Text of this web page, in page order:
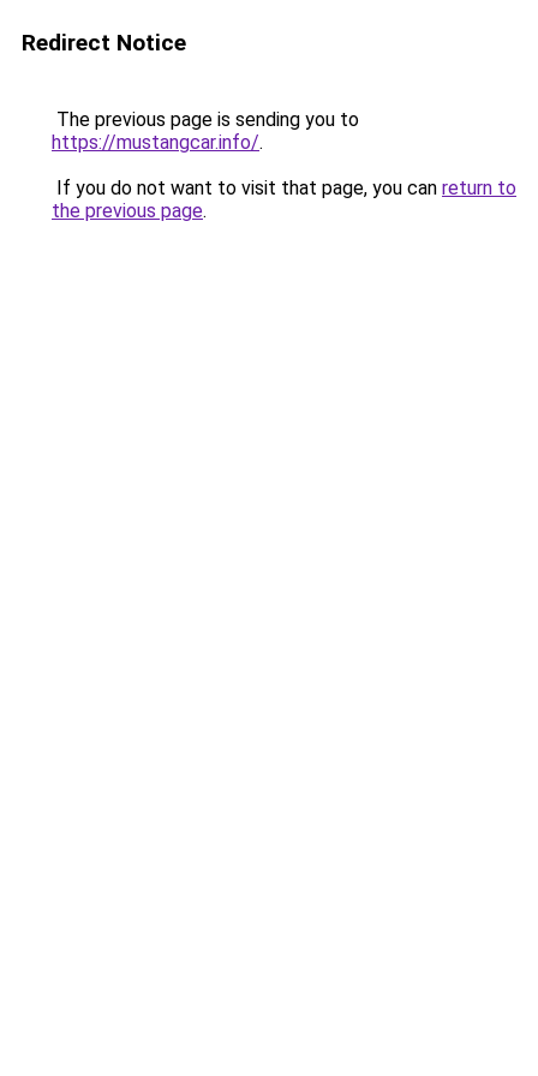
Redirect Notice
The previous page is sending you to
https://mustangcar.info/.
If you do not want to visit that page, you can return to
the previous page.